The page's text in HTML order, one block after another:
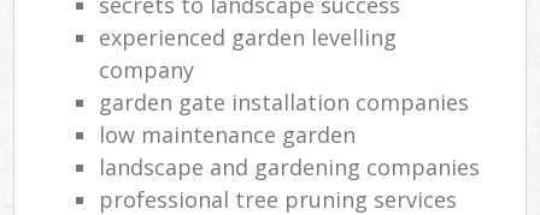
experienced garden levelling
company
garden gate installation companies
low maintenance garden
landscape and gardening companies
professional tree pruning services